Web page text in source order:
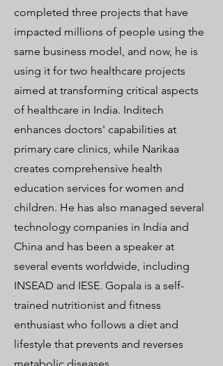
completed three projects that have
impacted millions of people using the
same business model, and now, he is
using it for two healthcare projects
aimed at transforming critical aspects
of healthcare in India. Inditech
enhances doctors' capabilities at
primary care clinics, while Narikaa
creates comprehensive health
education services for women and
children. He has also managed several
technology companies in India and
China and has been a speaker at
several events worldwide, including
INSEAD and IESE. Gopala is a self-
trained nutritionist and fitness
enthusiast who follows a diet and
lifestyle that prevents and reverses